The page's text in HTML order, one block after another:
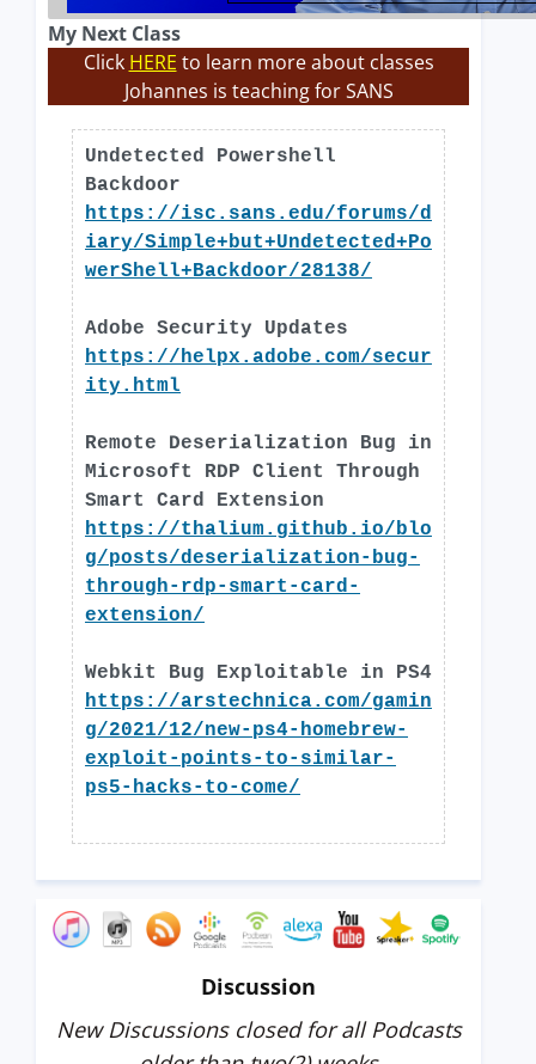
My Next Class
Click HERE to learn more about classes
Johannes is teaching for SANS
Undetected Powershell
Backdoor
https://isc.sans.edu/forums/d
iary/Simple+but+Undetected+Po
werShell+Backdoor/28138/
Adobe Security Updates
https://helpx.adobe.com/secur
ity.html
Remote Deserialization Bug in
Microsoft RDP Client Through
Smart Card Extension
https://thalium.github.io/blo
g/posts/deserialization-bug-
through-rdp-smart-card-
extension/
Webkit Bug Exploitable in PS4
https://arstechnica.com/gamin
g/2021/12/new-ps4-homebrew-
exploit-points-to-similar-
ps5-hacks-to-come/
Discussion
New Discussions closed for all Podcasts